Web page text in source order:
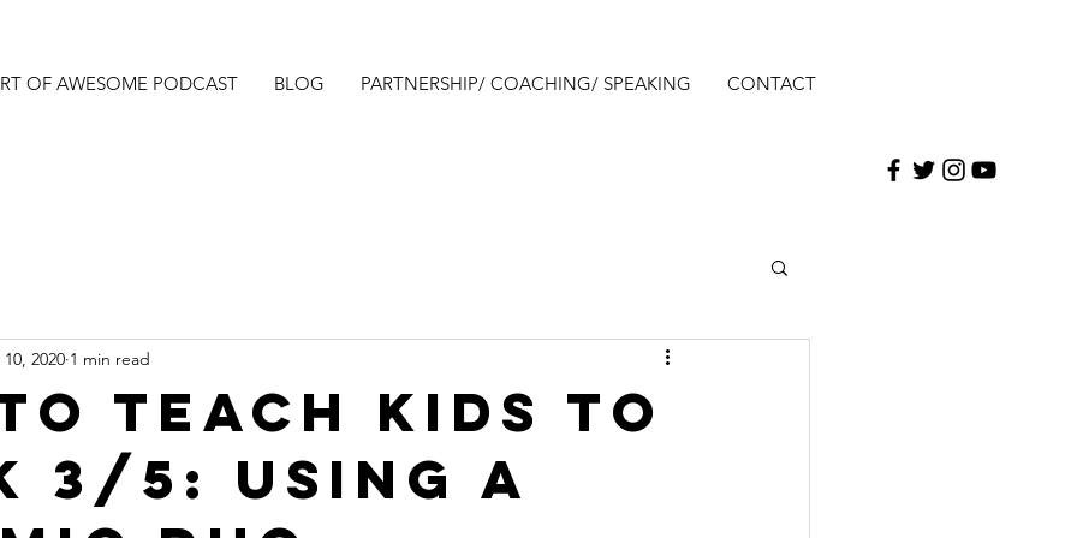
OF AWESOME PODCAST BLOG PARTNERSHIP/ COACHING/ SPEAKING CONTACT
teach kids to
3/5: Using a
2020 1 min read